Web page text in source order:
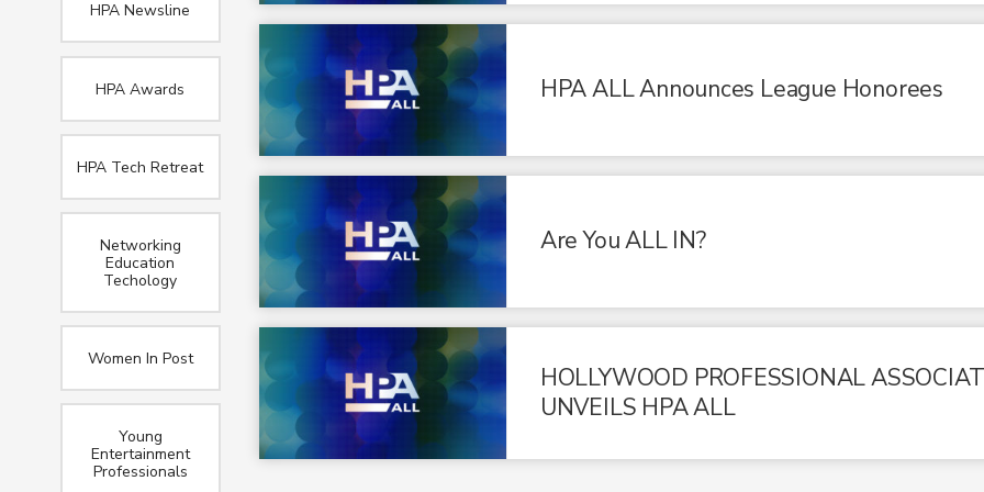
HPA Newsline
HPA Awards
HPA Tech Retreat
Networking
Education
Techology
Women In Post
Young
Entertainment
Professionals
HPA ALL Announces League Honorees
Are You ALL IN?
HOLLYWOOD PROFESSIONAL
UNVEILS HPA ALL